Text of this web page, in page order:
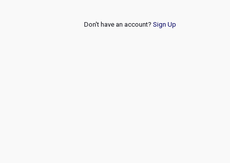
Don't have an account? Sign Up